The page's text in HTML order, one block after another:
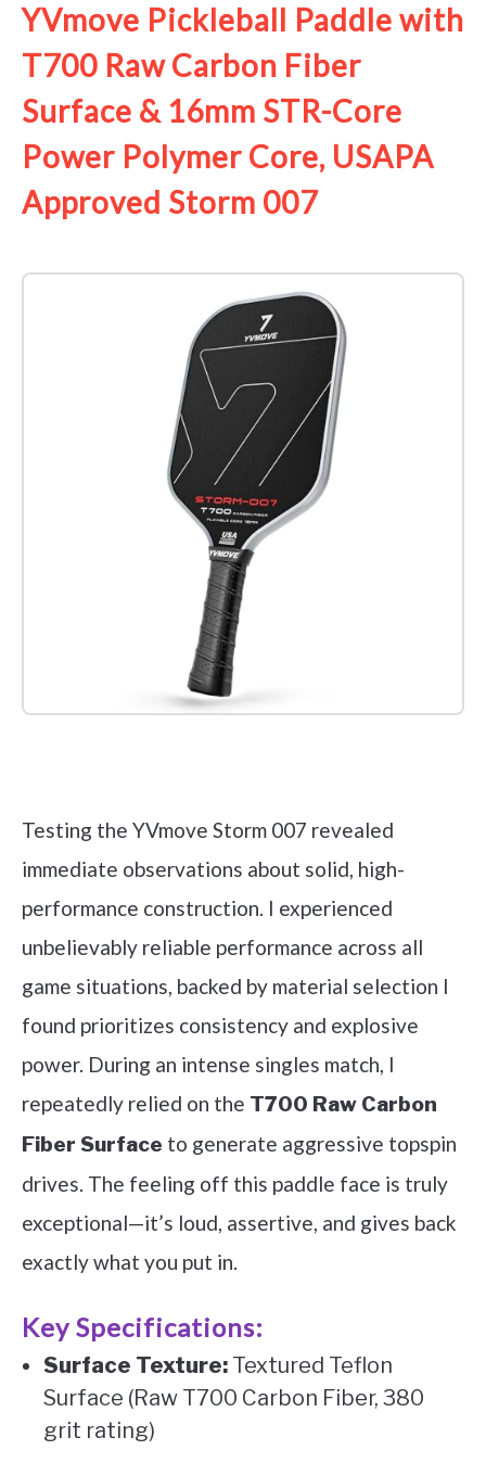
YVmove Pickleball Paddle with
T700 Raw Carbon Fiber
Surface & 16mm STR-Core
Power Polymer Core, USAPA
Approved Storm 007
Testing the YVmove Storm 007 revealed
immediate observations about solid, high-
performance construction. I experienced
unbelievably reliable performance across all
game situations, backed by material selection I
found prioritizes consistency and explosive
power. During an intense singles match, I
repeatedly relied on the T700 Raw Carbon
Fiber Surface to generate aggressive topspin
drives. The feeling off this paddle face is truly
exceptional—it’s loud, assertive, and gives back
exactly what you put in.
Key Specifications:
Surface Texture: Textured Teflon
Surface (Raw T700 Carbon Fiber, 380
grit rating)